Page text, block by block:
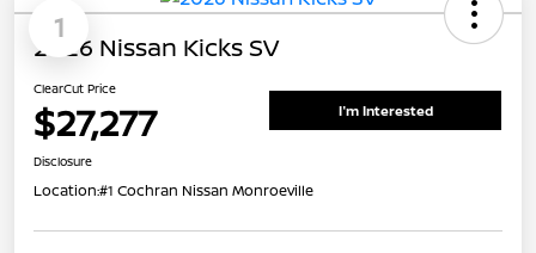
1
2026 Nissan Kicks SV
ClearCut Price
$27,277 I'm Interested
Disclosure
Location:#1 Cochran Nissan Monroeville